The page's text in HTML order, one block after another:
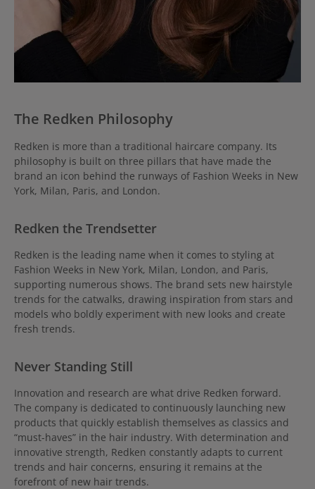
The Redken Philosophy
Redken is more than a traditional haircare company. Its
philosophy is built on three pillars that have made the
brand an icon behind the runways of Fashion Weeks in New
York, Milan, Paris, and London.
Redken the Trendsetter
Redken is the leading name when it comes to styling at
Fashion Weeks in New York, Milan, London, and Paris,
supporting numerous shows. The brand sets new hairstyle
trends for the catwalks, drawing inspiration from stars and
models who boldly experiment with new looks and create
fresh trends.
Never Standing Still
Innovation and research are what drive Redken forward.
The company is dedicated to continuously launching new
products that quickly establish themselves as classics and
“must-haves” in the hair industry. With determination and
innovative strength, Redken constantly adapts to current
trends and hair concerns, ensuring it remains at the
forefront of new hair trends.